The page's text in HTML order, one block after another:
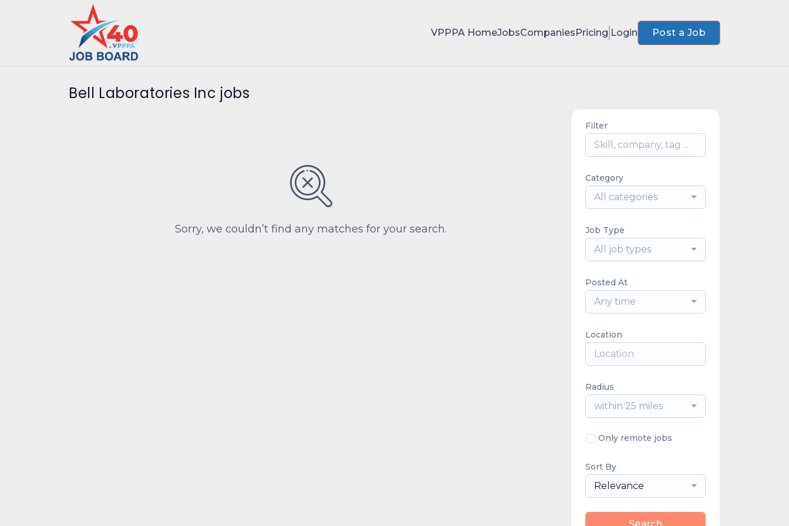
VPPPA HomeJobsCompaniesPricing Login Post a Job
Bell Laboratories Inc jobs
Sorry, we couldn’t find any matches for your search.
Filter
Category
All categories
Job Type
All job types
Posted At
Any time
Location
Radius
within 25 miles
Only remote jobs
Sort By
Relevance